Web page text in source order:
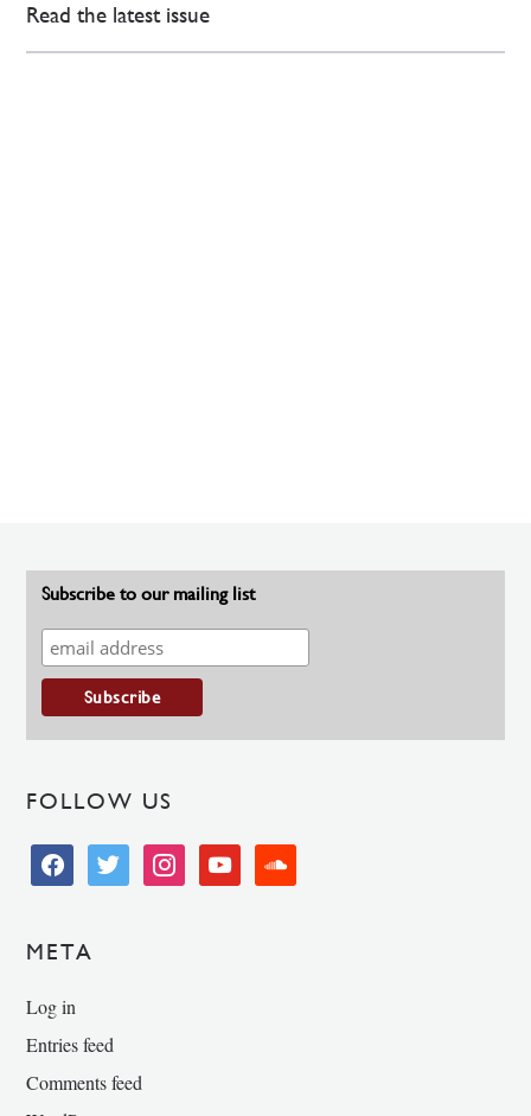
Read the latest issue
Subscribe to our mailing list
FOLLOW US
facebooktwitter instagramyoutube soundcloud
META
Log in
Entries feed
Comments feed